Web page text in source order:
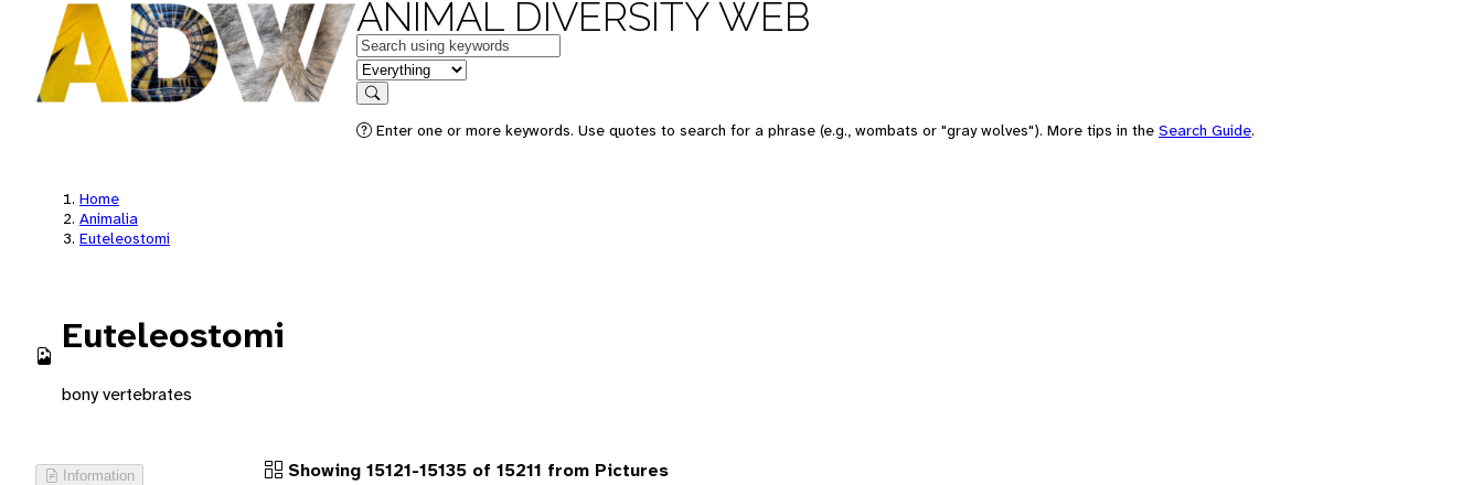
ANIMAL DIVERSITY WEB
Keywords
in feature
Search
Enter one or more keywords. Use quotes to search for a phrase (e.g., wombats or "gray wolves"). More tips in the Search Guide.
Home
Animalia
Euteleostomi
Euteleostomi
bony vertebrates
Information Showing 15121-15135 of 15211 from Pictures